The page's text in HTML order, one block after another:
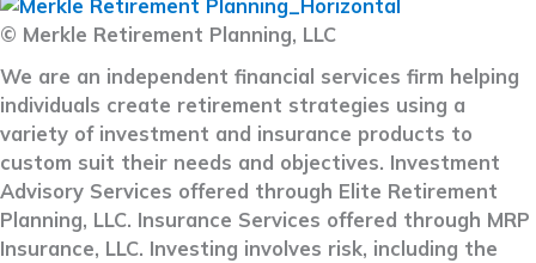
© Merkle Retirement Planning, LLC
We are an independent financial services firm helping
individuals create retirement strategies using a
variety of investment and insurance products to
custom suit their needs and objectives. Investment
Advisory Services offered through Elite Retirement
Planning, LLC. Insurance Services offered through MRP
Insurance, LLC. Investing involves risk, including the